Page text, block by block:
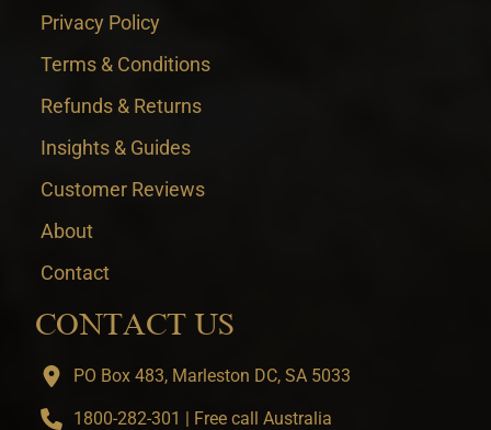
Privacy Policy
Terms & Conditions
Refunds & Returns
Insights & Guides
Customer Reviews
About
Contact
CONTACT US
PO Box 483, Marleston DC, SA 5033
1800-282-301 | Free call Australia